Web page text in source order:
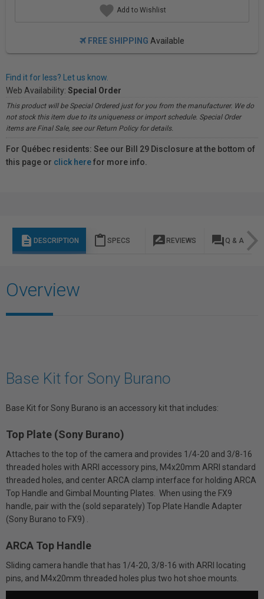
Add to Wishlist
FREE SHIPPING Available
Find it for less? Let us know.
Web Availability: Special Order
This product will be Special Ordered just for you from the manufacturer. We do
not stock this item due to its uniqueness or import schedule. Special Order
items are Final Sale, see our Return Policy for details.
For Québec residents: See our Bill 29 Disclosure at the bottom of
this page or click herefor more info.
description DESCRIPTION content_paste SPECS rate_review REVIEWS question_answer Q & A
Overview
Base Kit for Sony Burano
Base Kit for Sony Burano is an accessory kit that includes:
Top Plate (Sony Burano)
Attaches to the top of the camera and provides 1/4-20 and 3/8-16
threaded holes with ARRI accessory pins, M4x20mm ARRI standard
threaded holes, and center ARCA clamp interface for holding ARCA
Top Handle and Gimbal Mounting Plates. When using the FX9
handle, pair with the (sold separately) Top Plate Handle Adapter
(Sony Burano to FX9) .
ARCA Top Handle
Sliding camera handle that has 1/4-20, 3/8-16 with ARRI locating
pins, and M4x20mm threaded holes plus two hot shoe mounts.